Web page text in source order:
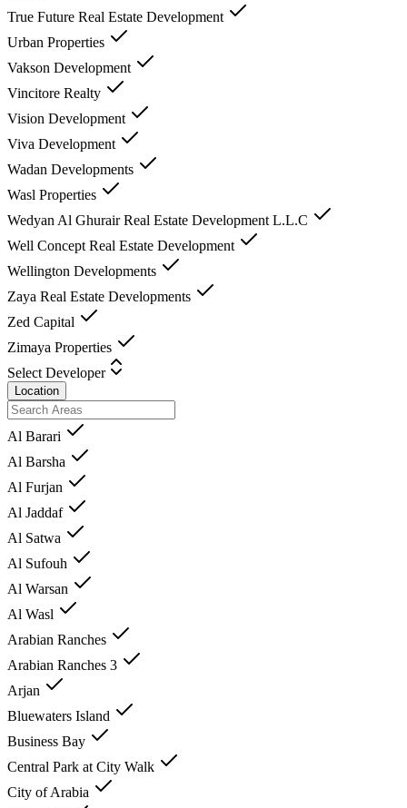
True Future Real Estate Development
Urban Properties
Vakson Development
Vincitore Realty
Vision Development
Viva Development
Wadan Developments
Wasl Properties
Wedyan Al Ghurair Real Estate Development L.L.C
Well Concept Real Estate Development
Wellington Developments
Zaya Real Estate Developments
Zed Capital
Zimaya Properties
Select Developer
Location
Al Barari
Al Barsha
Al Furjan
Al Jaddaf
Al Satwa
Al Sufouh
Al Warsan
Al Wasl
Arabian Ranches
Arabian Ranches 3
Arjan
Bluewaters Island
Business Bay
Central Park at City Walk
City of Arabia